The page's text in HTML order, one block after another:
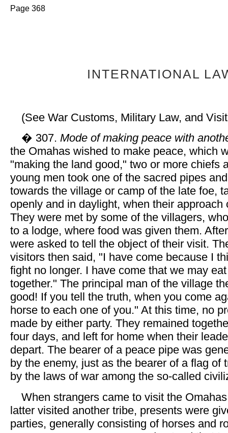
Page 368
INTERNATIONAL
(See War Customs, Military Law, and
� 307. Mode of making peace with
the Omahas wished to make peace, which
"making the land good," two or more chiefs
young men took one of the sacred pipes
towards the village or camp of the late foe,
openly and in daylight, when their approach
They were met by some of the villagers,
to a lodge, where food was given them.
were asked to tell the object of their visit.
visitors then said, "I have come because I
fight no longer. I have come that we may
together." The principal man of the village
good! If you tell the truth, when you come
horse to each one of you." At this time, no
made by either party. They remained
four days, and left for home when their
depart. The bearer of a peace pipe was
by the enemy, just as the bearer of a flag of
by the laws of war among the so-called
When strangers came to visit the
latter visited another tribe, presents were
parties, generally consisting of horses and